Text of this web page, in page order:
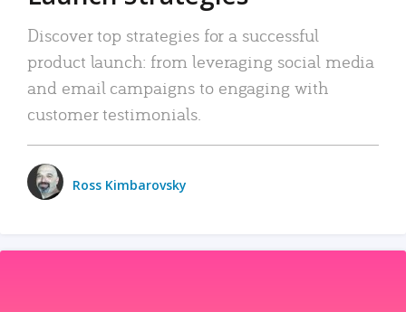
Discover top strategies for a successful
product launch: from leveraging social media
and email campaigns to engaging with
customer testimonials.
Ross Kimbarovsky